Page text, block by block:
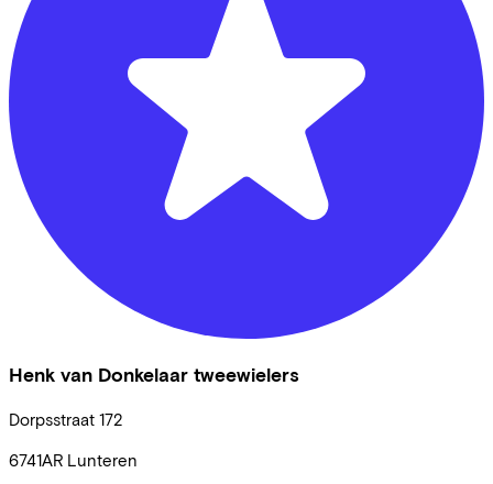
Henk van Donkelaar tweewielers
Dorpsstraat 172
6741AR Lunteren